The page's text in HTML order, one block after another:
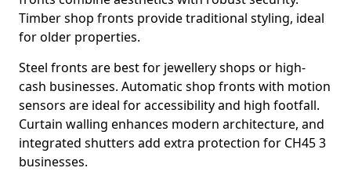
Timber shop fronts provide traditional styling, ideal
for older properties.
Steel fronts are best for jewellery shops or high-
cash businesses. Automatic shop fronts with motion
sensors are ideal for accessibility and high footfall.
Curtain walling enhances modern architecture, and
integrated shutters add extra protection for CH45 3
businesses.